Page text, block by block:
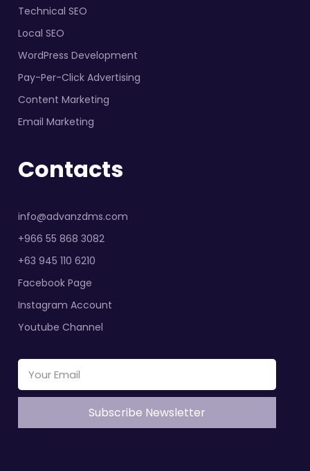
Technical SEO
Local SEO
WordPress Development
Pay-Per-Click Advertising
Content Marketing
Email Marketing
Contacts
info@advanzdms.com
+966 55 868 3082
+63 945 110 6210
Facebook Page
Instagram Account
Youtube Channel